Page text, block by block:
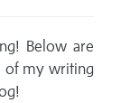
Below are
of my writing